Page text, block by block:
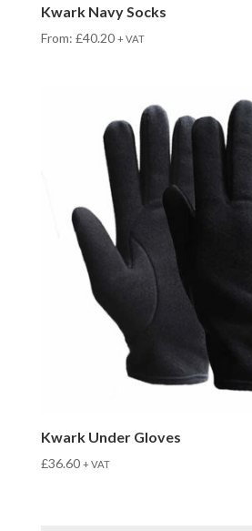
Kwark Navy Socks
From: £40.20 + VAT
Kwark Under Gloves
£36.60 + VAT